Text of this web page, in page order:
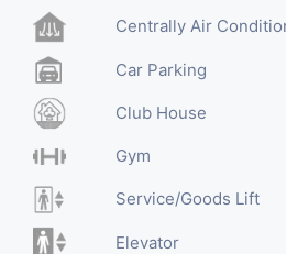
Centrally Air
Car Parking
Club House
Gym
Service/Goods Lift
Elevator